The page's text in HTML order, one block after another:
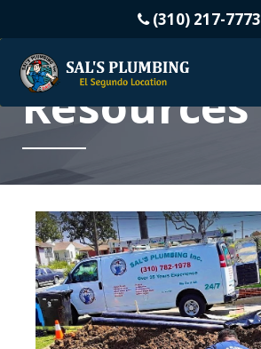
(310) 217-7773
Resources